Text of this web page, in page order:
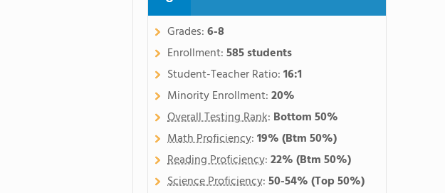
Grades:6-8
Enrollment:585 students
Student-Teacher Ratio:16:1
Minority Enrollment:20%
Overall Testing Rank: Bottom 50%
Math Proficiency:19%(Btm 50%)
Reading Proficiency:22%(Btm 50%)
Science Proficiency:50-54%(Top 50%)